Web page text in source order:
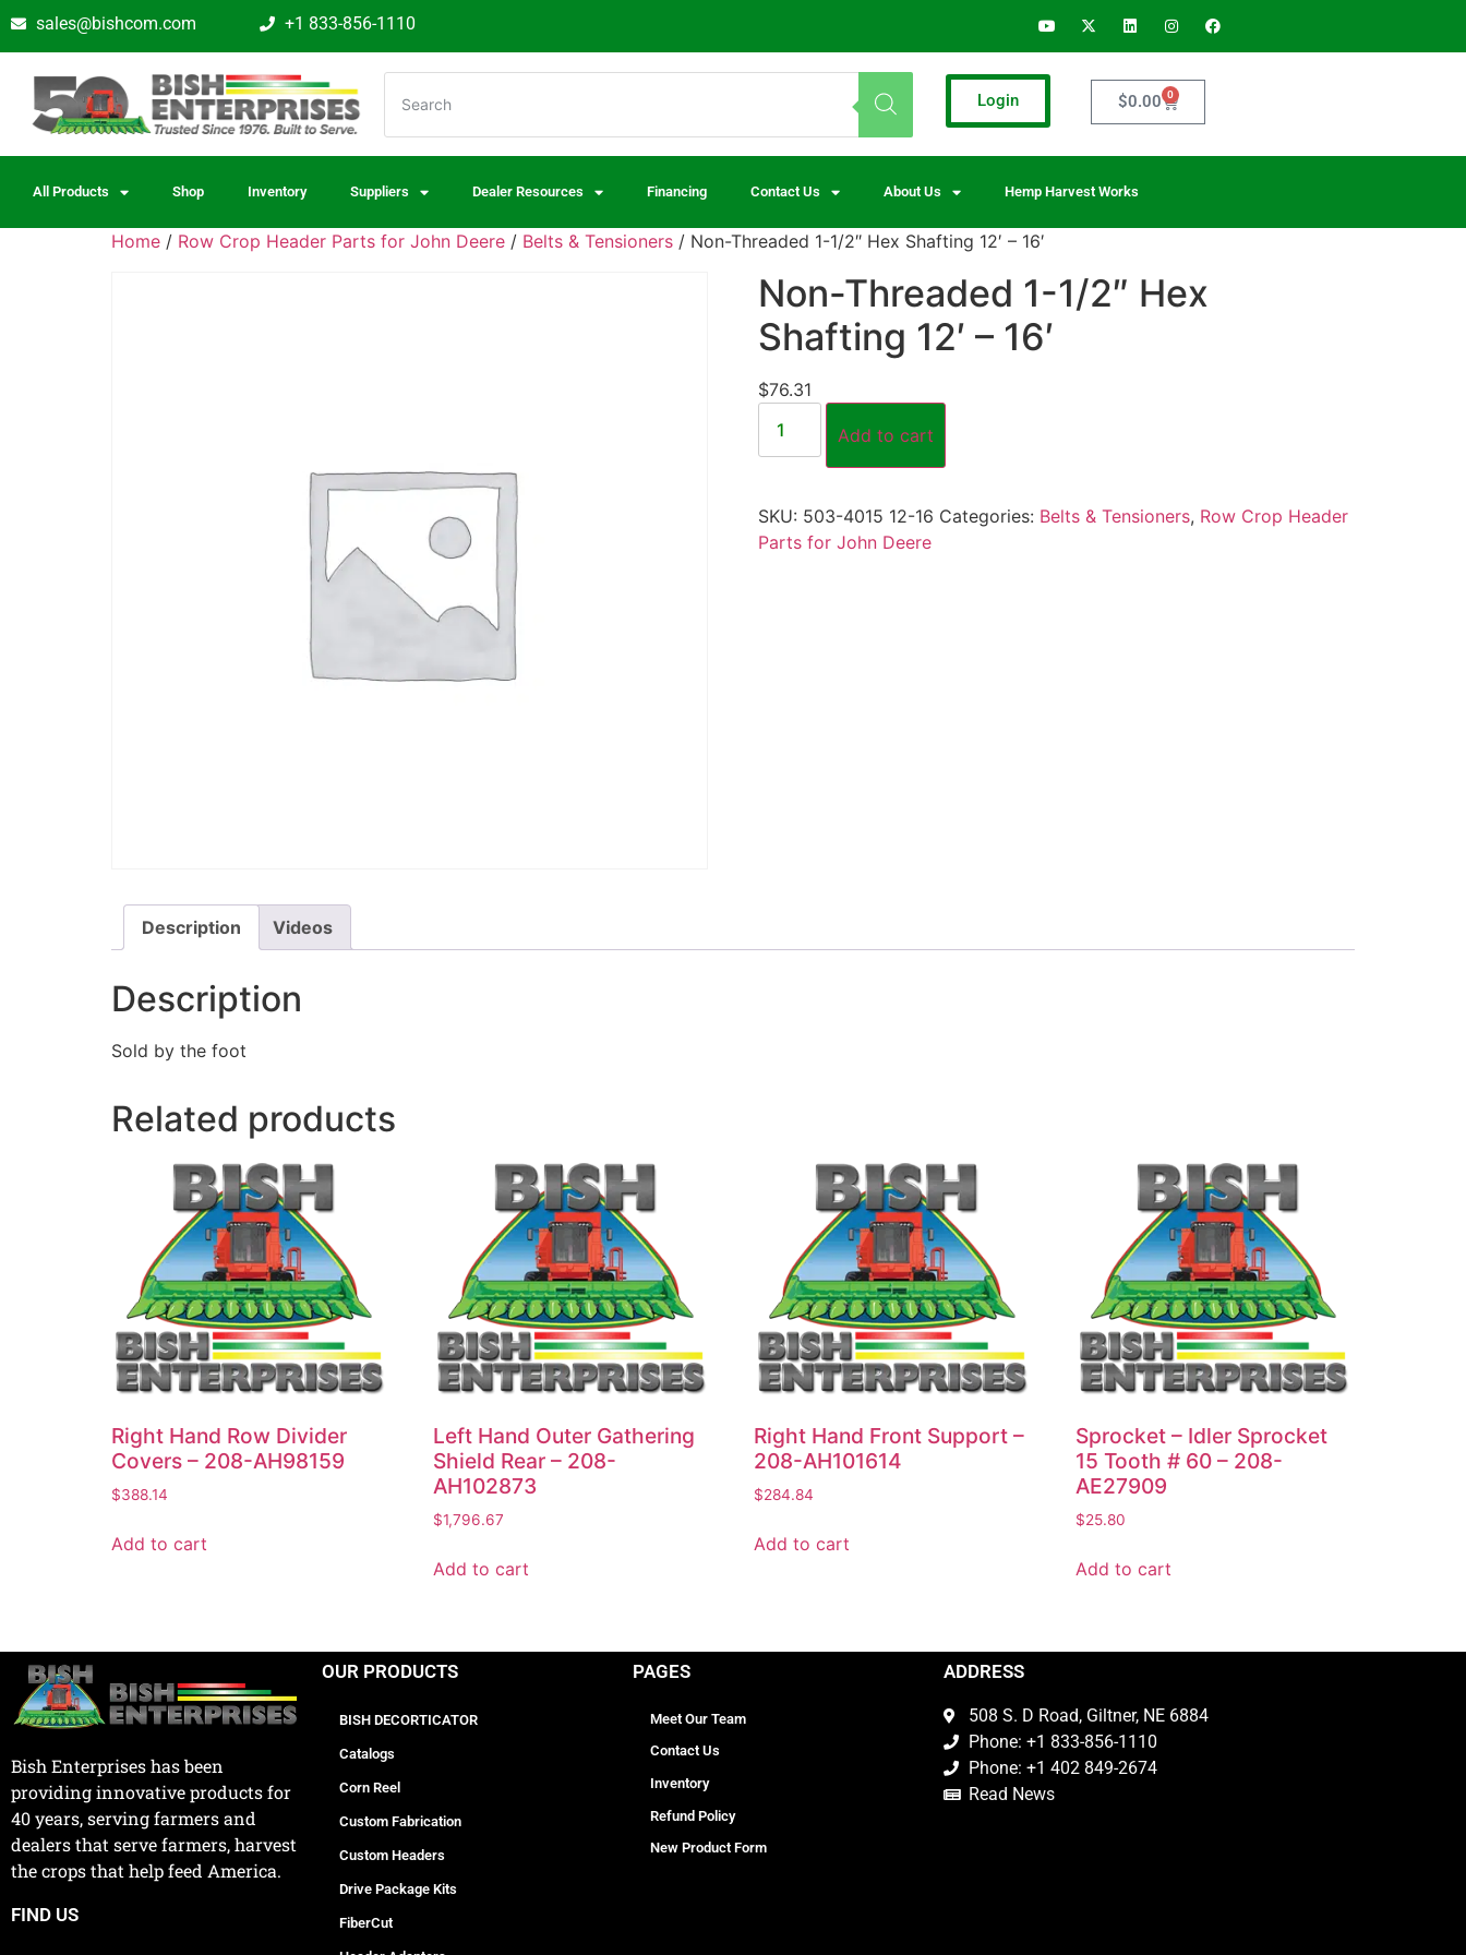
sales@bishcom.com +1 833-856-1110
Login $0.00 0
All Products Shop Inventory Suppliers Dealer Resources Financing Contact Us About Us Hemp Harvest Works
Home / Row Crop Header Parts for John Deere / Belts & Tensioners / Non-Threaded 1-1/2″ Hex Shafting 12′ – 16′
Non-Threaded 1-1/2″ Hex
Shafting 12′ – 16′
$76.31
Add to cart
SKU: 503-4015 12-16 Categories: Belts & Tensioners, Row Crop Header
Parts for John Deere
Description Videos
Description
Sold by the foot
Related products
Right Hand Row Divider
Covers – 208-AH98159
$388.14
Add to cart
Left Hand Outer Gathering
Shield Rear – 208-
AH102873
$1,796.67
Add to cart
Right Hand Front Support –
208-AH101614
$284.84
Add to cart
Sprocket – Idler Sprocket
15 Tooth # 60 – 208-
AE27909
$25.80
Add to cart
Bish Enterprises has been
providing innovative products for
40 years, serving farmers and
dealers that serve farmers, harvest
the crops that help feed America.
FIND US
OUR PRODUCTS
BISH DECORTICATOR
Catalogs
Corn Reel
Custom Fabrication
Custom Headers
Drive Package Kits
FiberCut
PAGES
Meet Our Team
Contact Us
Inventory
Refund Policy
New Product Form
ADDRESS
508 S. D Road, Giltner, NE 6884
Phone: +1 833-856-1110
Phone: +1 402 849-2674
Read News